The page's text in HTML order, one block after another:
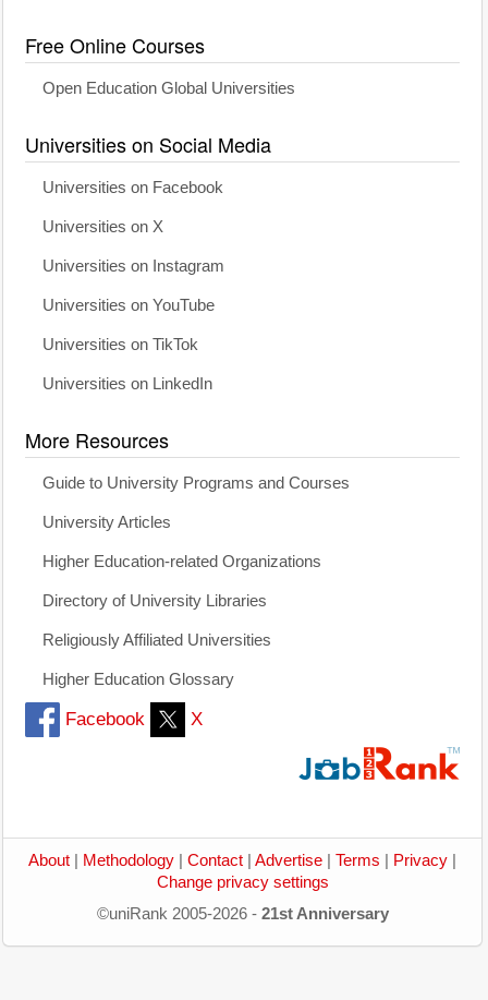
Free Online Courses
Open Education Global Universities
Universities on Social Media
Universities on Facebook
Universities on X
Universities on Instagram
Universities on YouTube
Universities on TikTok
Universities on LinkedIn
More Resources
Guide to University Programs and Courses
University Articles
Higher Education-related Organizations
Directory of University Libraries
Religiously Affiliated Universities
Higher Education Glossary
Facebook X
About Methodology Contact Advertise Terms Privacy
Change privacy settings
©uniRank 2005-2026 - 21st Anniversary